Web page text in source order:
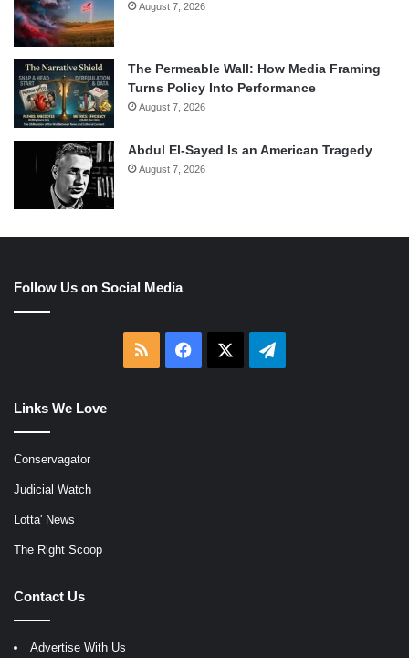
August 7, 2026
The Permeable Wall: How Media Framing
Turns Policy Into Performance
August 7, 2026
Abdul El-Sayed Is an American Tragedy
August 7, 2026
Follow Us on Social Media
RSS Facebook Telegram
Links We Love
Conservagator
Judicial Watch
Lotta' News
The Right Scoop
Contact Us
Advertise With Us